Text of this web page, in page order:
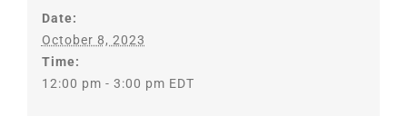
Date:
October 8, 2023
Time:
12:00 pm - 3:00 pm EDT